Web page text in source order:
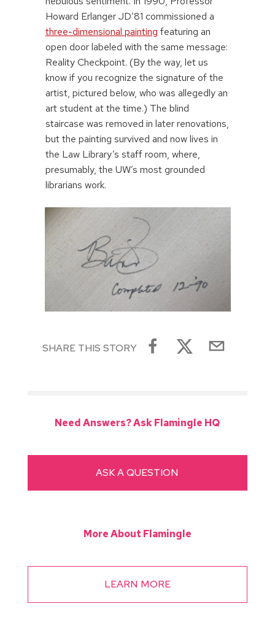
Howard Erlanger JD’81 commissioned a
three-dimensional painting featuring an
open door labeled with the same message:
Reality Checkpoint. (By the way, let us
know if you recognize the signature of the
artist, pictured below, who was allegedly an
art student at the time.) The blind
staircase was removed in later renovations,
but the painting survived and now lives in
the Law Library’s staff room, where,
presumably, the UW’s most grounded
librarians work.
SHARE THIS STORY
Need Answers? Ask Flamingle HQ
ASK A QUESTION
More About Flamingle
LEARN MORE